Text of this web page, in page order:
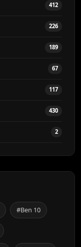
412
226
189
67
117
430
2
#Ben 10